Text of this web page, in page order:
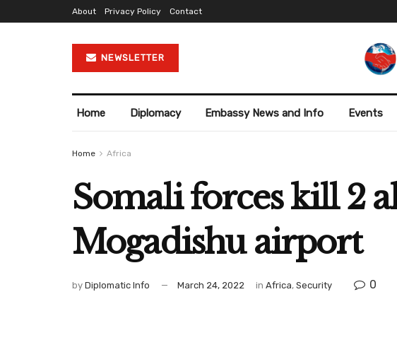
About Privacy Policy Contact
NEWSLETTER
Home Diplomacy Embassy News and Info Events
Home Africa
Somali forces kill 2
Mogadishu airport
by Diplomatic Info March 24, 2022 in Africa, Security 0